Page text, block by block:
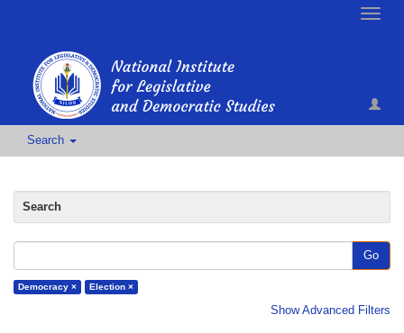
Toggle
Search
Search
Go
Democracy × Election ×
Show Advanced Filters